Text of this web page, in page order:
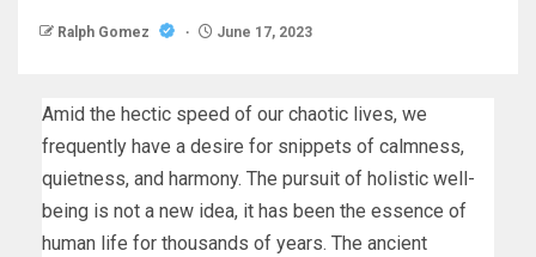
Ralph Gomez June 17, 2023
Amid the hectic speed of our chaotic lives, we
frequently have a desire for snippets of calmness,
quietness, and harmony. The pursuit of holistic well-
being is not a new idea, it has been the essence of
human life for thousands of years. The ancient